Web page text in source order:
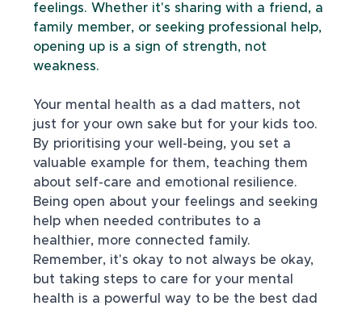
feelings. Whether it's sharing with a friend, a
family member, or seeking professional help,
opening up is a sign of strength, not
weakness.
Your mental health as a dad matters, not
just for your own sake but for your kids too.
By prioritising your well-being, you set a
valuable example for them, teaching them
about self-care and emotional resilience.
Being open about your feelings and seeking
help when needed contributes to a
healthier, more connected family.
Remember, it's okay to not always be okay,
but taking steps to care for your mental
health is a powerful way to be the best dad